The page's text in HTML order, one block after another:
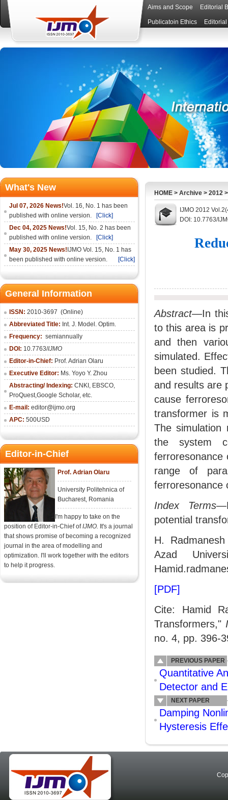
Aims and Scope Editorial
Publicatoin Ethics
What's New
Jul 07, 2026 News!Vol. 16, No. 1 has been
published with online version.
[Click]
Dec 04, 2025 News!Vol. 15, No. 2 has been
published with online version.
[Click]
May 30, 2025 News! IJMO Vol. 15, No. 1 has
been published with online version.
[Click]
General Information
ISSN: 2010-3697 (Online)
Abbreviated Title: Int. J. Model. Optim.
Frequency: semiannually
DOI: 10.7763/IJMO
Editor-in-Chief: Prof. Adrian Olaru
Executive Editor: Ms. Yoyo Y. Zhou
Abstracting/ Indexing: CNKI , EBSCO,
ProQuest,Google Scholar, etc.
E-mail: editor@ijmo.org
APC: 500USD
Editor-in-Chief
Prof. Adrian Olaru
University Politehnica of
Bucharest, Romania
I'm happy to take on the
position of Editor-in-Chief ofIJMO. It's a journal
that shows promise of becoming a recognized
journal in the area of modelling and
optimization. I'll work together with the editors
to help it progress.
HOME > Archive > 2012
IJMO 2012
DOI: 10.7763/
Abstract—In
to this area is
and then
simulated.
been studied.
and results are
cause
transformer is
The simulation
the system
ferroresonance
range of
ferroresonance
Index Terms
potential
H.
Azad
[PDF]
Cite: Hamid
Transformers,"
no. 4, pp. 396-
PREVIOUS PAPER
Quantitative
Detector and
NEXT PAPER
Damping
Hysteresis